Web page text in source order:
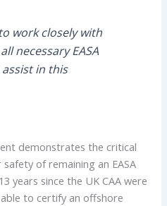
work closely with
necessary EASA
in this
demonstrates the critical
of remaining an EASA
years since the UK CAA were
able to certify an offshore